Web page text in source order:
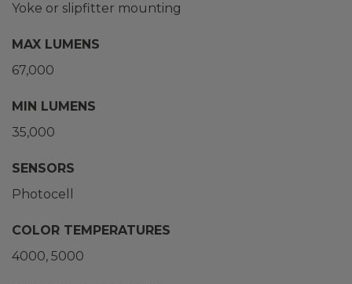
Yoke or slipfitter mounting
MAX LUMENS
67,000
MIN LUMENS
35,000
SENSORS
Photocell
COLOR TEMPERATURES
4000 5000